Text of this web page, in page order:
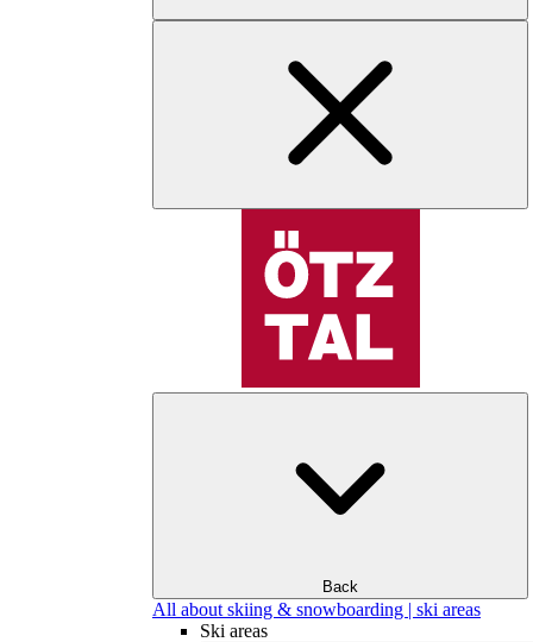
Back
All about skiing & snowboarding | ski areas
Ski areas